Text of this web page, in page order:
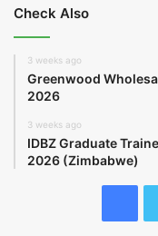
Check Also
3 weeks ago
Greenwood
2026
3 weeks ago
IDBZ Graduate
2026 (Zimbabwe)